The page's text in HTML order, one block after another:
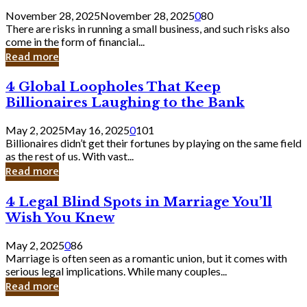
a
Small
Business
Owner:
What
Should
Know
November 28, 2025November 28, 2025080
There are risks in running a small business, and such risks also
come in the form of financial...
Read more
4
Global
Loopholes
That
Keep
Billionaires
Laughing
to
Bank
4 Global Loopholes That Keep
Billionaires Laughing to the Bank
May 2, 2025May 16, 20250101
Billionaires didn’t get their fortunes by playing on the same field
as the rest of us. With vast...
Read more
4
Legal
Blind
Spots
in
Marriage
You’ll
Wish
4 Legal Blind Spots in Marriage You’ll
Wish You Knew
May 2, 2025086
Marriage is often seen as a romantic union, but it comes with
serious legal implications. While many couples...
Read more